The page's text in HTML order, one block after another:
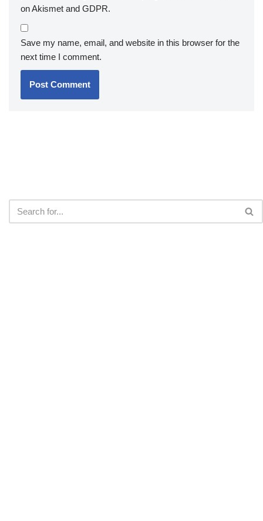
on Akismet and GDPR.
Save my name, email, and website in this browser for the
next time I comment.